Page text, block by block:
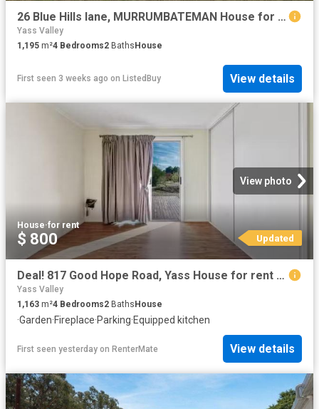
26 Blue Hills lane, MURRUMBATEMAN House for rent Listed by Ai.
Yass Valley
1,195 m²4 Bedrooms2 BathsHouse
First seen 3 weeks ago on ListedBuy View details
View photo
House·for rent
$ 800 Updated
Deal! 817 Good Hope Road, Yass House for rent Listed by Sophi.
Yass Valley
1,163 m²4 Bedrooms2 Baths House
·Garden·Fireplace·Parking·Equipped kitchen
First seen yesterday on RenterMate View details